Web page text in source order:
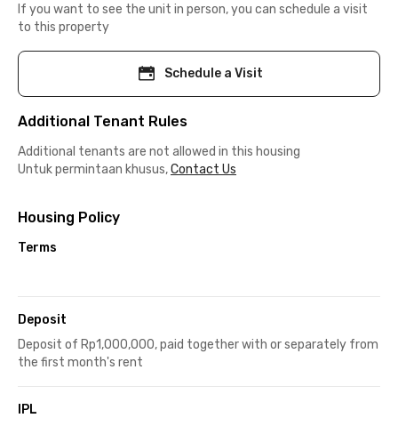
If you want to see the unit in person, you can schedule a visit
to this property
Schedule a Visit
Additional Tenant Rules
Additional tenants are not allowed in this housing
Untuk permintaan khusus,Contact Us
Housing Policy
Terms
Deposit
Deposit of Rp1,000,000, paid together with or separately from
the first month's rent
IPL